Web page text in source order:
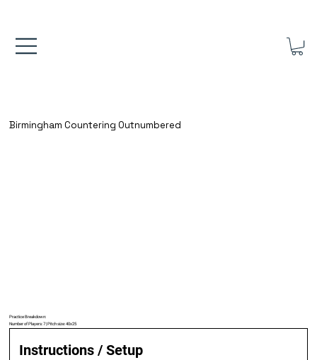
Birmingham Countering Outnumbered
Practice Breakdown:
Number of Players: 7 | Pitch size: 40x25
Instructions / Setup